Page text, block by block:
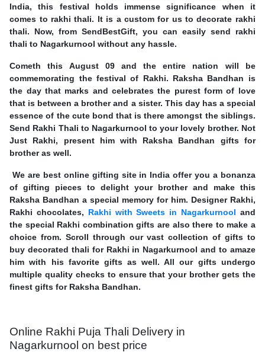
India, this festival holds immense significance when it
comes to rakhi thali. It is a custom for us to decorate rakhi
thali. Now, from SendBestGift, you can easily send rakhi
thali to Nagarkurnool without any hassle.
Cometh this August 09 and the entire nation will be
commemorating the festival of Rakhi. Raksha Bandhan is
the day that marks and celebrates the purest form of love
that is between a brother and a sister. This day has a special
essence of the cute bond that is there amongst the siblings.
Send Rakhi Thali to Nagarkurnool to your lovely brother. Not
Just Rakhi, present him with Raksha Bandhan gifts for
brother as well.
We are best online gifting site in India offer you a bonanza
of gifting pieces to delight your brother and make this
Raksha Bandhan a special memory for him. Designer Rakhi,
Rakhi chocolates, Rakhi with Sweets in Nagarkurnool and
the special Rakhi combination gifts are also there to make a
choice from. Scroll through our vast collection of gifts to
buy decorated thali for Rakhi in Nagarkurnool and to amaze
him with his favorite gifts as well. All our gifts undergo
multiple quality checks to ensure that your brother gets the
finest gifts for Raksha Bandhan.
Online Rakhi Puja Thali Delivery in
Nagarkurnool on best price